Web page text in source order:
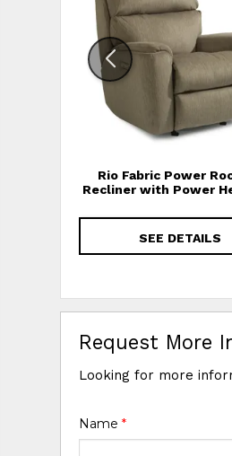
Rio Fabric Power
Recliner with Power
SEE DETAILS
Request More
Looking for more
Name*